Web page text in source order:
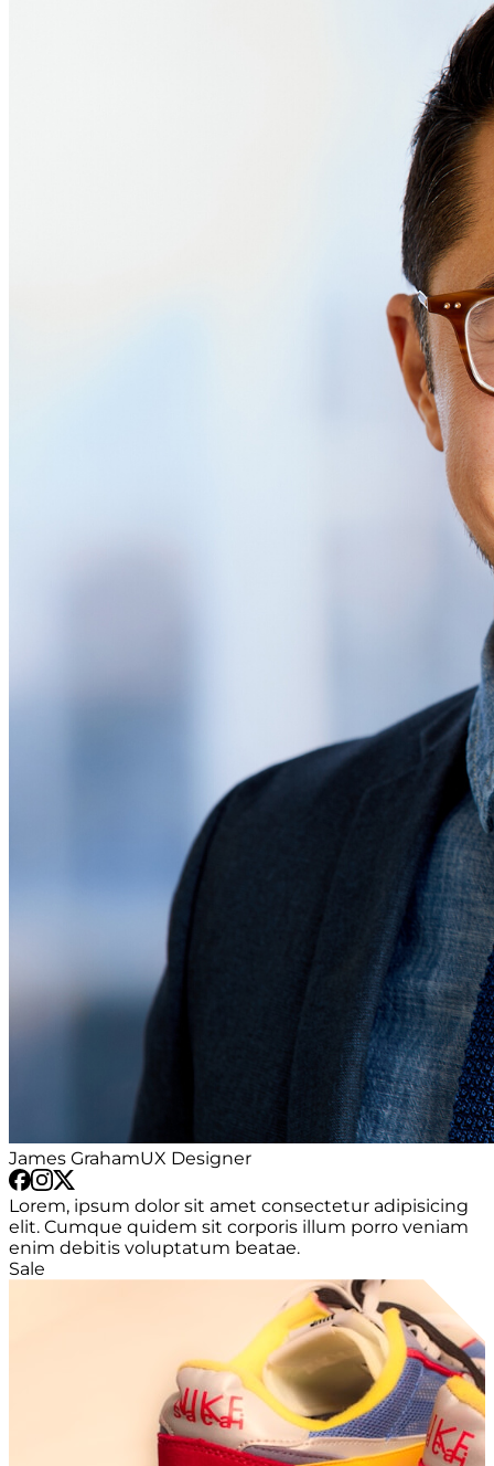
James GrahamUX Designer
Lorem, ipsum dolor sit amet consectetur adipisicing
elit. Cumque quidem sit corporis illum porro veniam
enim debitis voluptatum beatae.
Sale